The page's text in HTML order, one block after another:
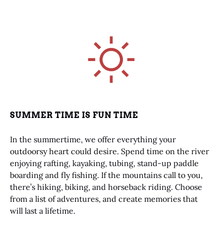
SUMMER TIME IS FUN TIME
In the summertime, we offer everything your
outdoorsy heart could desire. Spend time on the river
enjoying rafting, kayaking, tubing, stand-up paddle
boarding and fly fishing. If the mountains call to you,
there’s hiking, biking, and horseback riding. Choose
from a list of adventures, and create memories that
will last a lifetime.